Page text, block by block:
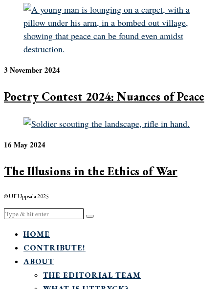
3 November 2024
Poetry Contest 2024: Nuances of Peace
16 May 2024
The Illusions in the Ethics of War
© UF Uppsala 2025
HOME
CONTRIBUTE!
ABOUT
THE EDITORIAL TEAM